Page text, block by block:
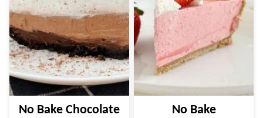
No Bake Chocolate
No Bake